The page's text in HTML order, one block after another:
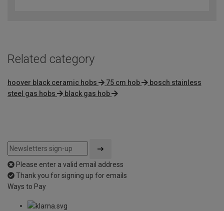
Related category
hoover black ceramic hobs 75 cm hob
bosch stainless
steel gas hobs
black gas hob
Please enter a valid email address
Thank you for signing up for emails
Ways to Pay